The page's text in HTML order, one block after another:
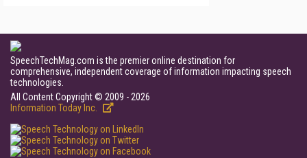
SpeechTechMag.com is the premier online destination for
comprehensive, independent coverage of information impacting speech
technologies.
All Content Copyright © 2009 - 2026
Information Today Inc.